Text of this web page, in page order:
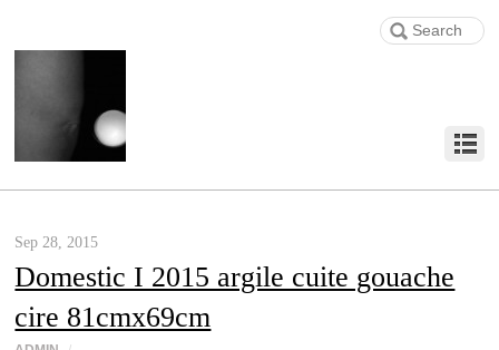
Sep 28, 2015
Domestic I 2015 argile cuite gouache
cire 81cmx69cm